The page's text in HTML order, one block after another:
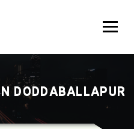
DODDABALLAPUR